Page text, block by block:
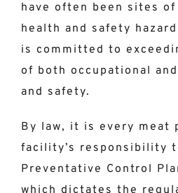
have often been sites
health and safety
is committed to
of both occupational
and safety.
By law, it is every meat
facility’s responsibility
Preventative Control